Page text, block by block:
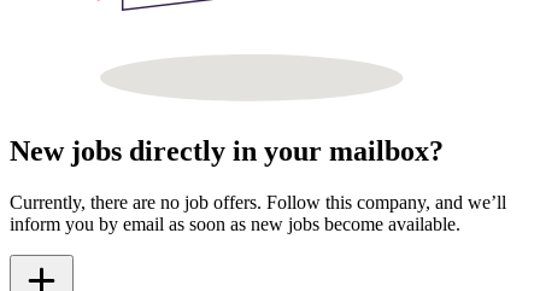
New jobs directly in your mailbox?
Currently, there are no job offers. Follow this company, and we’ll
inform you by email as soon as new jobs become available.